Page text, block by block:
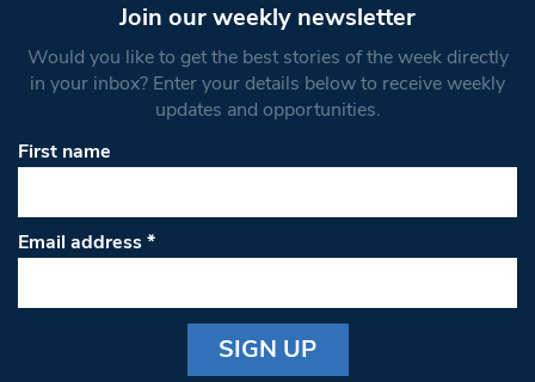
Join our weekly newsletter
Would you like to get the best stories of the week directly
in your inbox? Enter your details below to receive weekly
updates and opportunities.
First name
Email address*